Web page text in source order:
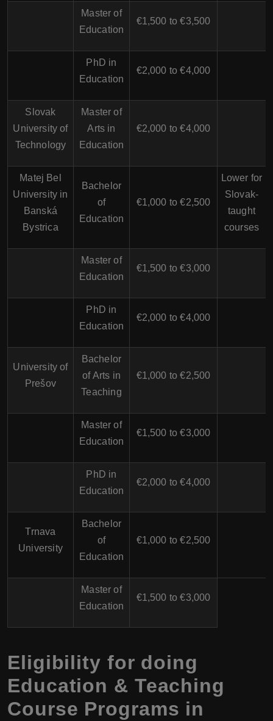
Master of
Education
€1,500 to €3,500
PhD in
Education
€2,000 to €4,000
Slovak
University of
Technology
Master of
Arts in
Education
€2,000 to €4,000
Matej Bel
University in
Banská
Bystrica
Bachelor
of
Education
€1,000 to €2,500
Lower for
Slovak-
taught
courses
Master of
Education
€1,500 to €3,000
PhD in
Education
€2,000 to €4,000
University of
Prešov
Bachelor
of Arts in
Teaching
€1,000 to €2,500
Master of
Education
€1,500 to €3,000
PhD in
Education
€2,000 to €4,000
Trnava
University
Bachelor
of
Education
€1,000 to €2,500
Master of
Education
€1,500 to €3,000
Eligibility for doing
Education & Teaching
Course Programs in